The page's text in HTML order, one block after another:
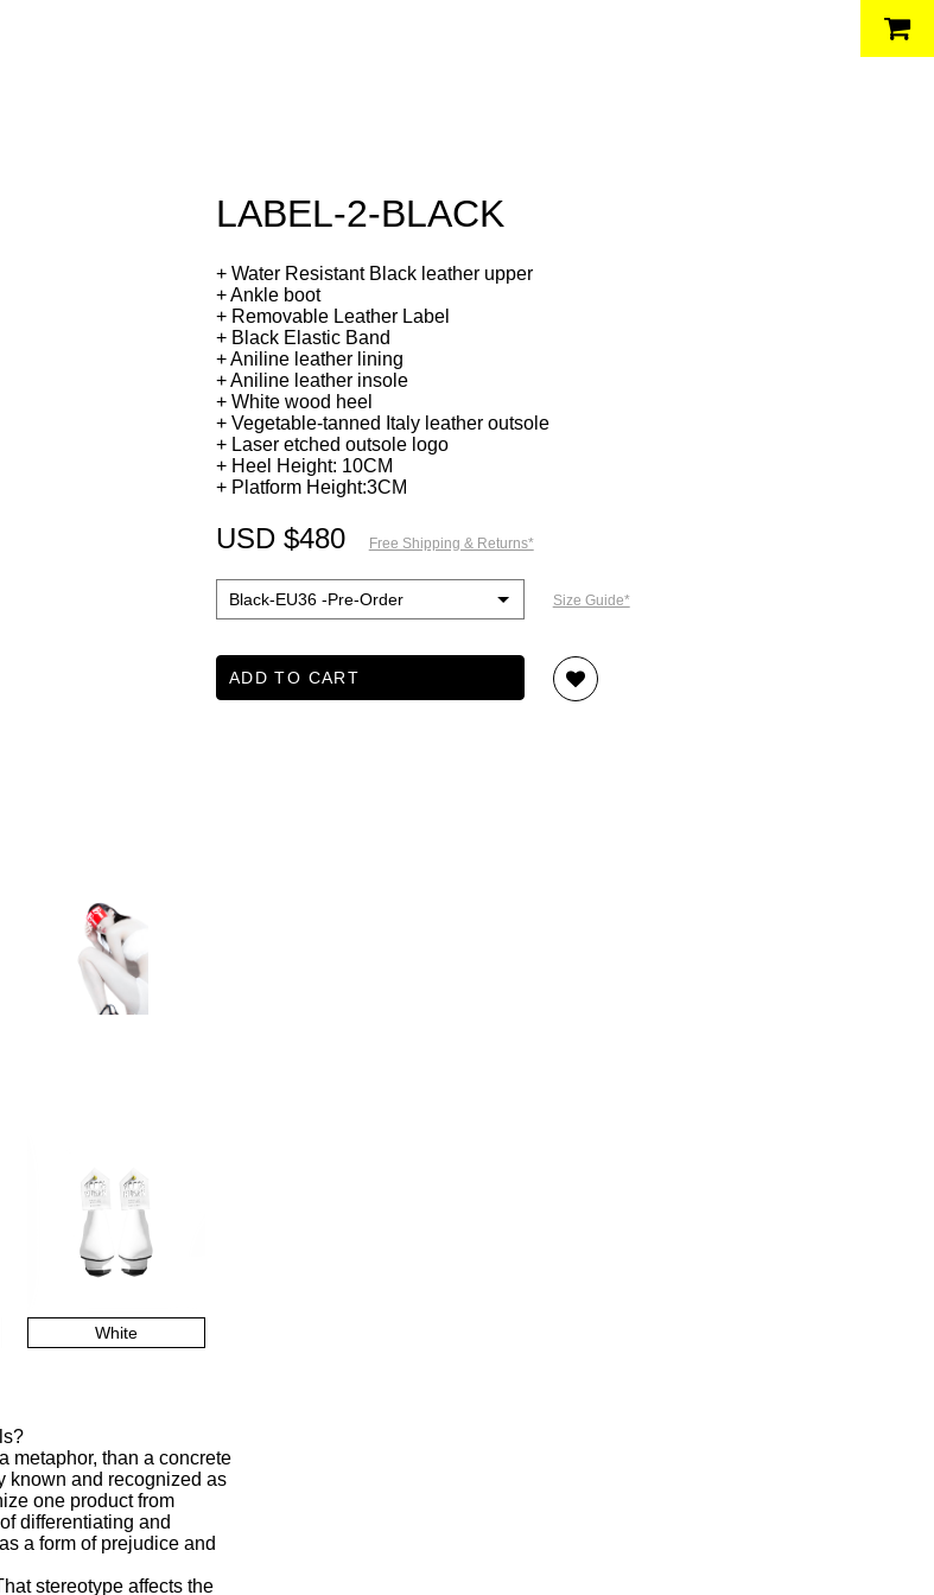
LABEL-2-BLACK
+ Water Resistant Black leather upper
+ Ankle boot
+ Removable Leather Label
+ Black Elastic Band
+ Aniline leather lining
+ Aniline leather insole
+ White wood heel
+ Vegetable-tanned Italy leather outsole
+ Laser etched outsole logo
+ Heel Height: 10CM
+ Platform Height:3CM
USD $480 Free Shipping & Returns*
Size Guide*
ADD TO CART
White
metaphor, than a concrete
known and recognized as
one product from
differentiating and
a form of prejudice and
stereotype affects the